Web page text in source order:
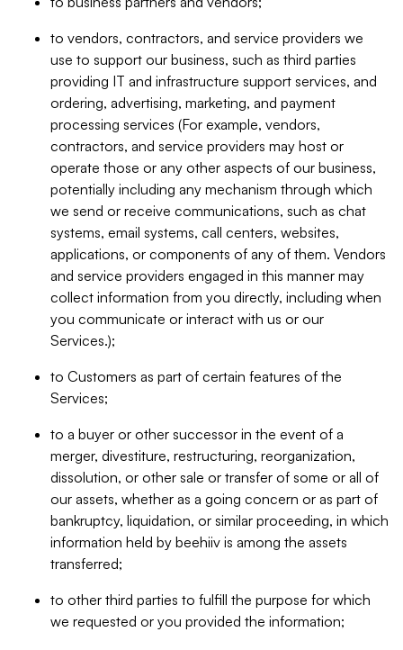
to vendors, contractors, and service providers we
use to support our business, such as third parties
providing IT and infrastructure support services, and
ordering, advertising, marketing, and payment
processing services (For example, vendors,
contractors, and service providers may host or
operate those or any other aspects of our business,
potentially including any mechanism through which
we send or receive communications, such as chat
systems, email systems, call centers, websites,
applications, or components of any of them. Vendors
and service providers engaged in this manner may
collect information from you directly, including when
you communicate or interact with us or our
Services.);
to Customers as part of certain features of the
Services;
to a buyer or other successor in the event of a
merger, divestiture, restructuring, reorganization,
dissolution, or other sale or transfer of some or all of
our assets, whether as a going concern or as part of
bankruptcy, liquidation, or similar proceeding, in which
information held by beehiiv is among the assets
transferred;
to other third parties to fulfill the purpose for which
we requested or you provided the information;